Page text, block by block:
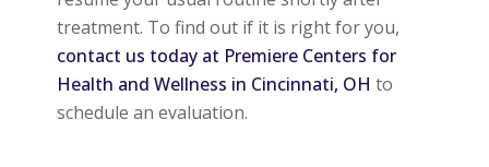
treatment. To find out if it is right for you,
contact us today at Premiere Centers for
Health and Wellness in Cincinnati, OH to
schedule an evaluation.